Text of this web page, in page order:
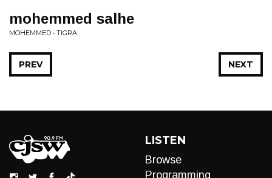
mohemmed salhe
MOHEMMED • TIGRA
NEXT
PREV
LISTEN
Browse
Programming